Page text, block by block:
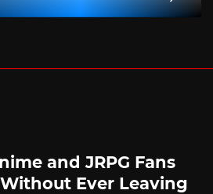
and JRPG Fans
Ever Leaving